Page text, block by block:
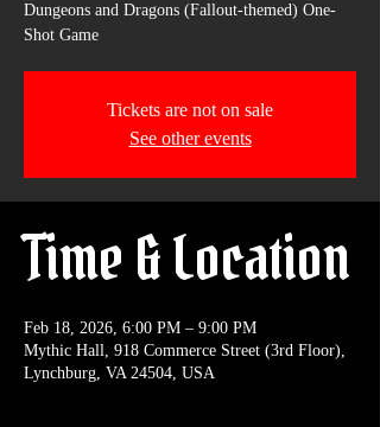
Dungeons and Dragons (Fallout-themed) One-
Shot Game
Tickets are not on sale
See other events
Time & Location
Feb 18, 2026, 6:00 PM – 9:00 PM
Mythic Hall, 918 Commerce Street (3rd Floor),
Lynchburg, VA 24504, USA